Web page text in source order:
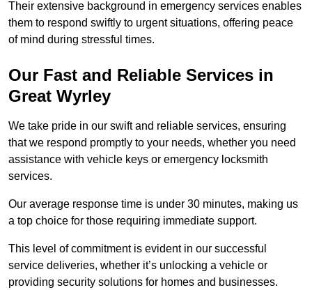
Their extensive background in emergency services enables
them to respond swiftly to urgent situations, offering peace
of mind during stressful times.
Our Fast and Reliable Services in
Great Wyrley
We take pride in our swift and reliable services, ensuring
that we respond promptly to your needs, whether you need
assistance with vehicle keys or emergency locksmith
services.
Our average response time is under 30 minutes, making us
a top choice for those requiring immediate support.
This level of commitment is evident in our successful
service deliveries, whether it’s unlocking a vehicle or
providing security solutions for homes and businesses.